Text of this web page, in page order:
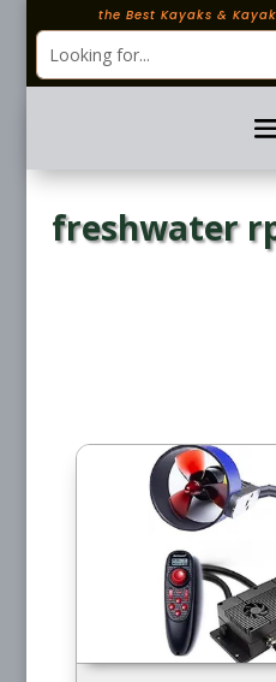
the Best Kayaks &
freshwater